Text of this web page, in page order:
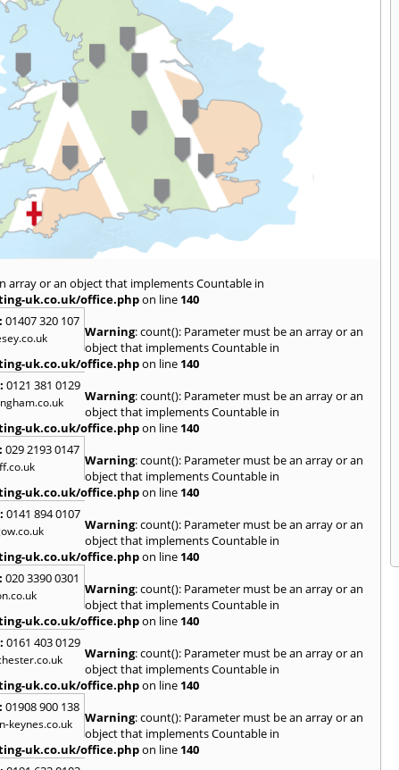
array or an object that implements Countable in
uk.co.uk/office.phpon line 140
01407 320 107
Warning: count(): Parameter must be an array or an
object that implements Countable in
uk.co.uk/office.phpon line 140
0121 381 0129
Warning: count(): Parameter must be an array or an
object that implements Countable in
uk.co.uk/office.phpon line 140
029 2193 0147
Warning: count(): Parameter must be an array or an
object that implements Countable in
uk.co.uk/office.phpon line 140
0141 894 0107
Warning: count(): Parameter must be an array or an
object that implements Countable in
uk.co.uk/office.phpon line 140
020 3390 0301
Warning: count(): Parameter must be an array or an
object that implements Countable in
uk.co.uk/office.phpon line 140
0161 403 0129
Warning: count(): Parameter must be an array or an
object that implements Countable in
uk.co.uk/office.phpon line 140
01908 900 138
keynes.co.uk Warning: count(): Parameter must be an array or an
object that implements Countable in
uk.co.uk/office.phpon line 140